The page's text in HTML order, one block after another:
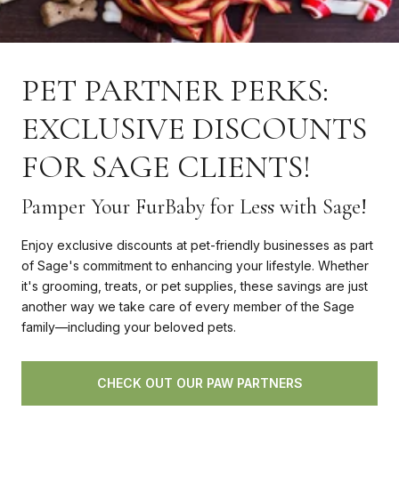
PET PARTNER PERKS:
EXCLUSIVE DISCOUNTS
FOR SAGE CLIENTS!
Pamper Your FurBaby for Less with Sage!
Enjoy exclusive discounts at pet-friendly businesses as part
of Sage's commitment to enhancing your lifestyle. Whether
it's grooming, treats, or pet supplies, these savings are just
another way we take care of every member of the Sage
family—including your beloved pets.
CHECK OUT OUR PAW PARTNERS